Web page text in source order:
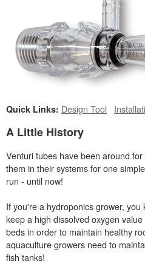
Quick Links: Design Tool
A Little History
Venturi tubes have been around
them in their systems for one
run - until now!
If you're a hydroponics grower,
keep a high dissolved oxygen
beds in order to maintain healthy
aquaculture growers need to
fish tanks!